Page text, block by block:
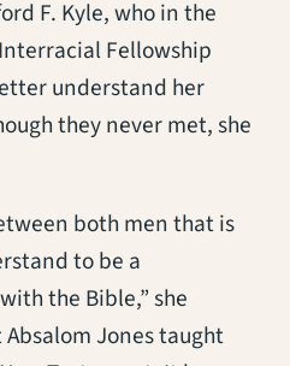
F. Kyle, who in the
Fellowship
understand her
they never met, she
both men that is
to be a
the Bible,” she
Jones taught